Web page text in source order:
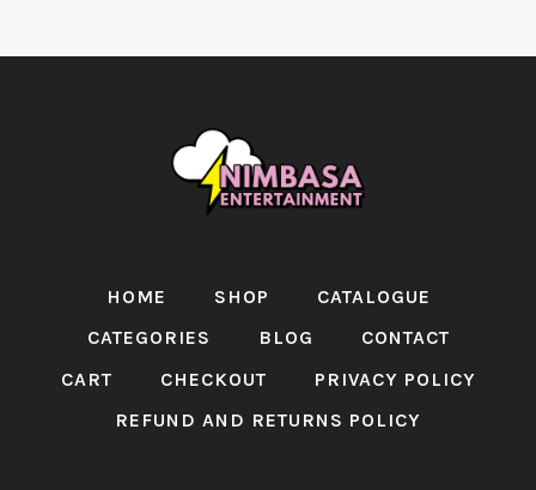
HOME SHOP
CATALOGUE
CATEGORIES
BLOG
CONTACT
CART
CHECKOUT
PRIVACY POLICY
REFUND AND RETURNS POLICY